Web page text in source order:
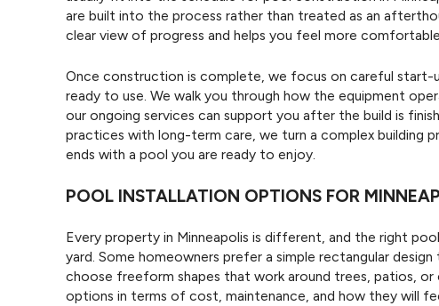
are built into the process rather than treated as an
clear view of progress and helps you feel more
Once construction is complete, we focus on careful start-
ready to use. We walk you through how the equipment
our ongoing services can support you after the build is
practices with long-term care, we turn a complex building
ends with a pool you are ready to enjoy.
POOL INSTALLATION OPTIONS FOR
Every property in Minneapolis is different, and the right
yard. Some homeowners prefer a simple rectangular
choose freeform shapes that work around trees, patios, or
options in terms of cost, maintenance, and how they will